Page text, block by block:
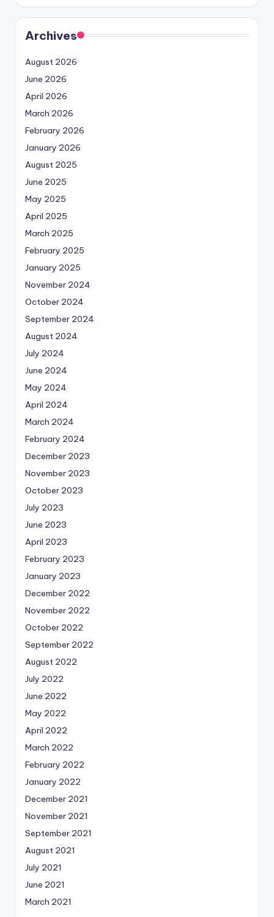
Archives
August 2026
June 2026
April 2026
March 2026
February 2026
January 2026
August 2025
June 2025
May 2025
April 2025
March 2025
February 2025
January 2025
November 2024
October 2024
September 2024
August 2024
July 2024
June 2024
May 2024
April 2024
March 2024
February 2024
December 2023
November 2023
October 2023
July 2023
June 2023
April 2023
February 2023
January 2023
December 2022
November 2022
October 2022
September 2022
August 2022
July 2022
June 2022
May 2022
April 2022
March 2022
February 2022
January 2022
December 2021
November 2021
September 2021
August 2021
July 2021
June 2021
March 2021